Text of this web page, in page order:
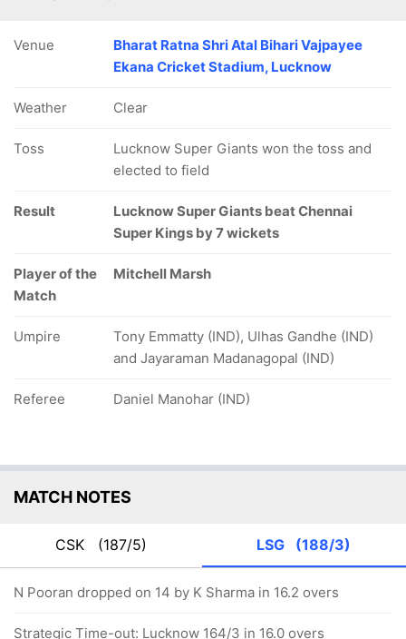
Venue
Bharat Ratna Shri Atal Bihari Vajpayee
Ekana Cricket Stadium, Lucknow
Weather Clear
Toss
Lucknow Super Giants won the toss and
elected to field
Result
Lucknow Super Giants beat Chennai
Super Kings by 7 wickets
Player of the
Match
Mitchell Marsh
Umpire
Tony Emmatty (IND), Ulhas Gandhe (IND)
and Jayaraman Madanagopal (IND)
Referee Daniel Manohar (IND)
MATCH NOTES
CSK (187/5) LSG (188/3)
N Pooran dropped on 14 by K Sharma in 16.2 overs
Strategic Time-out: Lucknow 164/3 in 16.0 overs